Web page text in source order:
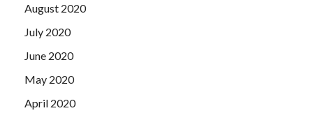
August 2020
July 2020
June 2020
May 2020
April 2020